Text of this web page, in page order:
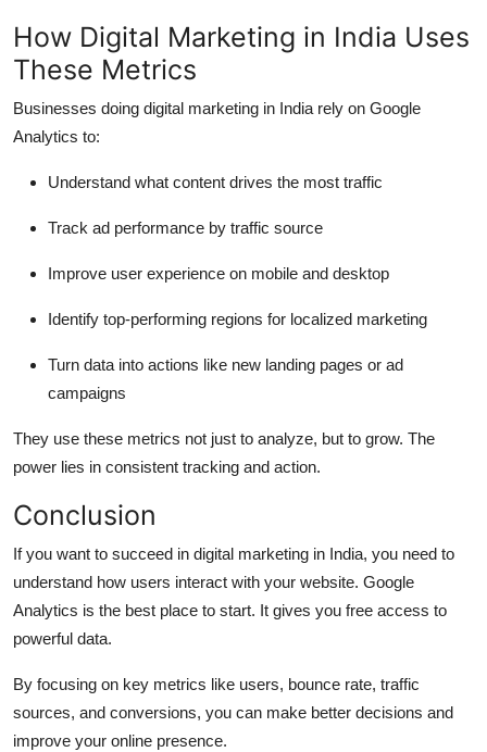
How Digital Marketing in India Uses
These Metrics
Businesses doing digital marketing in India rely on Google
Analytics to:
Understand what content drives the most traffic
Track ad performance by traffic source
Improve user experience on mobile and desktop
Identify top-performing regions for localized marketing
Turn data into actions like new landing pages or ad
campaigns
They use these metrics not just to analyze, but to grow. The
power lies in consistent tracking and action.
Conclusion
If you want to succeed in digital marketing in India, you need to
understand how users interact with your website. Google
Analytics is the best place to start. It gives you free access to
powerful data.
By focusing on key metrics like users, bounce rate, traffic
sources, and conversions, you can make better decisions and
improve your online presence.